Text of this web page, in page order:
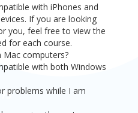
with iPhones and
If you are looking
you, feel free to view the
for each course.
Mac computers?
with both Windows
problems while I am